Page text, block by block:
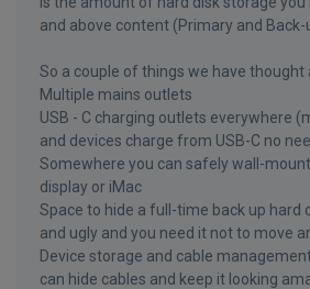
and above content (Primary and Back-
So a couple of things we have thought
Multiple mains outlets
USB - C charging outlets everywhere
and devices charge from USB-C no
Somewhere you can safely wall-
display or iMac
Space to hide a full-time back up hard
and ugly and you need it not to move
Device storage and cable
can hide cables and keep it looking